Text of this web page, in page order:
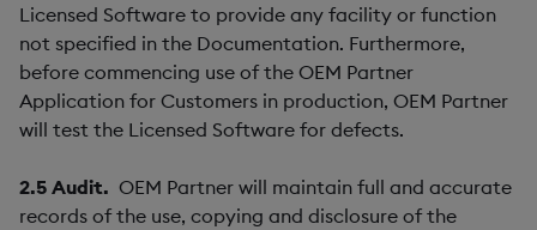
Licensed Software to provide any facility or function
not specified in the Documentation. Furthermore,
before commencing use of the OEM Partner
Application for Customers in production, OEM Partner
will test the Licensed Software for defects.
2.5 Audit. OEM Partner will maintain full and accurate
records of the use, copying and disclosure of the